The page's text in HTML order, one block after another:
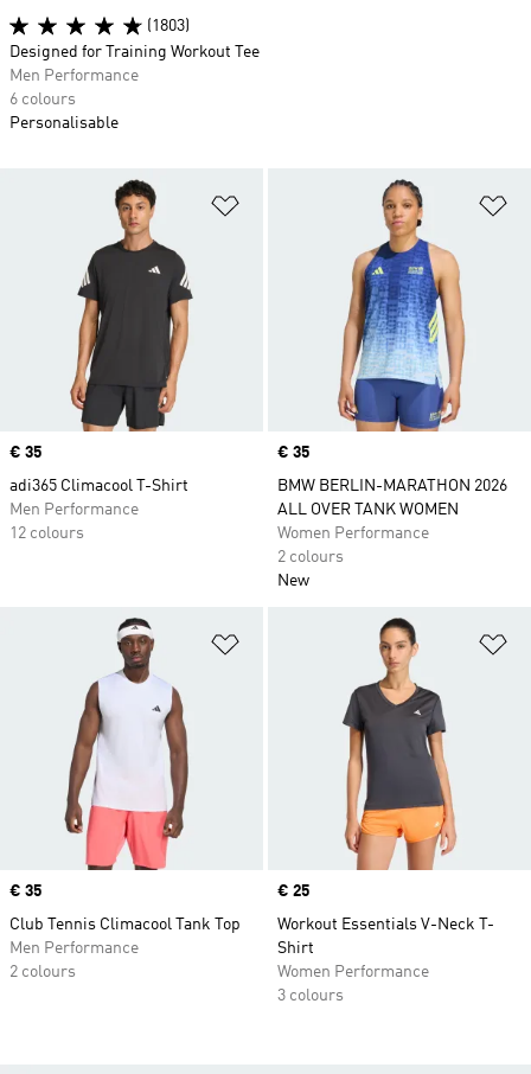
Price
€ 35
adi365 Climacool T-Shirt
Men Performance
12 colours
Price
€ 35
BMW BERLIN-MARATHON 2026
ALL OVER TANK WOMEN
Women Performance
2 colours
New
Price
€ 35
Club Tennis Climacool Tank Top
Men Performance
2 colours
Price
€ 25
Workout Essentials V-Neck T-
Shirt
Women Performance
3 colours
(1803)
Designed for Training Workout Tee
Men Performance
6 colours
Personalisable